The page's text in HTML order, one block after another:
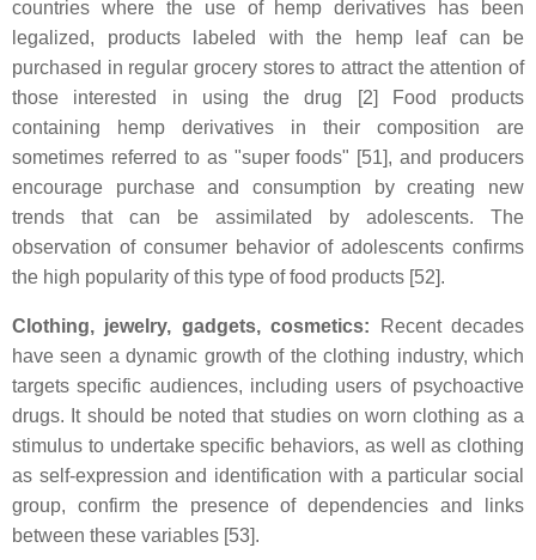
countries where the use of hemp derivatives has been
legalized, products labeled with the hemp leaf can be
purchased in regular grocery stores to attract the attention of
those interested in using the drug [2] Food products
containing hemp derivatives in their composition are
sometimes referred to as "super foods" [51], and producers
encourage purchase and consumption by creating new
trends that can be assimilated by adolescents. The
observation of consumer behavior of adolescents confirms
the high popularity of this type of food products [52].
Clothing, jewelry, gadgets, cosmetics: Recent decades
have seen a dynamic growth of the clothing industry, which
targets specific audiences, including users of psychoactive
drugs. It should be noted that studies on worn clothing as a
stimulus to undertake specific behaviors, as well as clothing
as self-expression and identification with a particular social
group, confirm the presence of dependencies and links
between these variables [53].